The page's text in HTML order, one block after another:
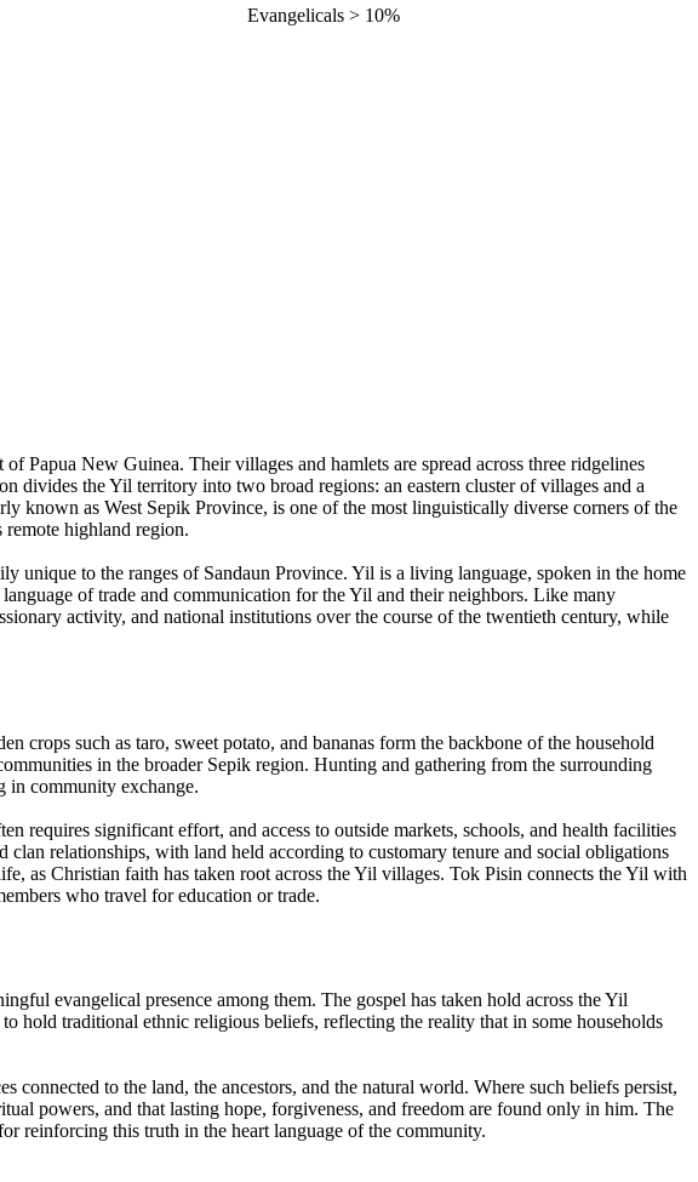
Evangelicals > 10%
Papua New Guinea. Their villages and hamlets are spread across three ridgelines
the Yil territory into two broad regions: an eastern cluster of villages and a
known as West Sepik Province, is one of the most linguistically diverse corners of the
highland region.
to the ranges of Sandaun Province. Yil is a living language, spoken in the home
of trade and communication for the Yil and their neighbors. Like many
activity, and national institutions over the course of the twentieth century, while
crops such as taro, sweet potato, and bananas form the backbone of the household
in the broader Sepik region. Hunting and gathering from the surrounding
in community exchange.
requires significant effort, and access to outside markets, schools, and health facilities
relationships, with land held according to customary tenure and social obligations
as Christian faith has taken root across the Yil villages. Tok Pisin connects the Yil with
who travel for education or trade.
evangelical presence among them. The gospel has taken hold across the Yil
traditional ethnic religious beliefs, reflecting the reality that in some households
to the land, the ancestors, and the natural world. Where such beliefs persist,
powers, and that lasting hope, forgiveness, and freedom are found only in him. The
reinforcing this truth in the heart language of the community.